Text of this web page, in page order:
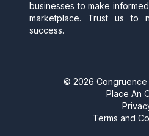
businesses to make
marketplace. Trust us to
success.
© 2026 Congruence
Place An
Terms and